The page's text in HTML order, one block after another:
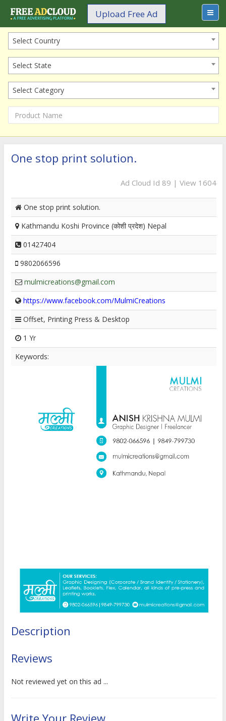
Upload Free Ad
Select Country
Select State
Select Category
One stop print solution.
Ad Cloud Id 89 | View 1604
One stop print solution.
Kathmandu Koshi Province (कोशी प्रदेश) Nepal
01427404
9802066596
mulmicreations@gmail.com
https://www.facebook.com/MulmiCreations
Offset, Printing Press & Desktop
1 Yr
Keywords:
Description
Reviews
Not reviewed yet on this ad ...
Write Your Review